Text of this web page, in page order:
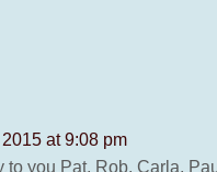
at 9:08 pm
to you Pat, Rob, Carla,